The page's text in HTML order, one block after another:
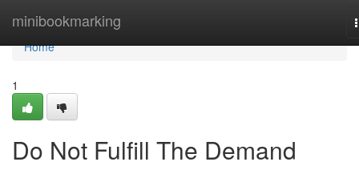
minibookmarking
Home
Home
1
Do Not Fulfill The Demand